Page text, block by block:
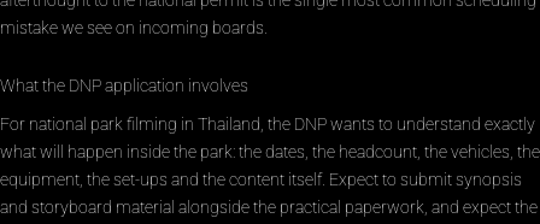
mistake we see on incoming boards.
What the DNP application involves
For national park filming in Thailand, the DNP wants to understand exactly
what will happen inside the park: the dates, the headcount, the vehicles, the
equipment, the set-ups and the content itself. Expect to submit synopsis
and storyboard material alongside the practical paperwork, and expect the